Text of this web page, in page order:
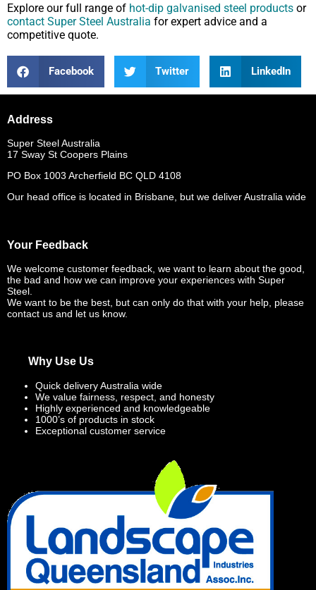
Explore our full range of hot-dip galvanised steel products or
contact Super Steel Australia for expert advice and a
competitive quote.
Facebook Twitter LinkedIn
Address
Super Steel Australia
17 Sway St Coopers Plains
PO Box 1003 Archerfield BC QLD 4108
Our head office is located in Brisbane, but we deliver Australia wide
Your Feedback
We welcome customer feedback, we want to learn about the good,
the bad and how we can improve your experiences with Super
Steel.
We want to be the best, but can only do that with your help, please
contact us and let us know.
Why Use Us
Quick delivery Australia wide
We value fairness, respect, and honesty
Highly experienced and knowledgeable
1000’s of products in stock
Exceptional customer service